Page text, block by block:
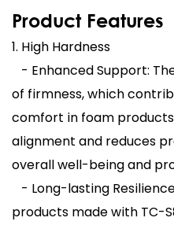
Product Features
1. High Hardness
- Enhanced Support:
of firmness, which
comfort in foam
alignment and reduces
overall well-being and
- Long-lasting
products made with TC-